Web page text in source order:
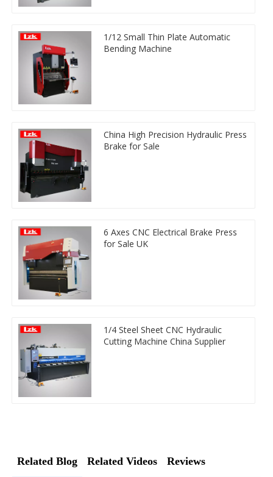
1/12 Small Thin Plate Automatic
Bending Machine
China High Precision Hydraulic Press
Brake for Sale
6 Axes CNC Electrical Brake Press
for Sale UK
1/4 Steel Sheet CNC Hydraulic
Cutting Machine China Supplier
Related Blog Related Videos Reviews